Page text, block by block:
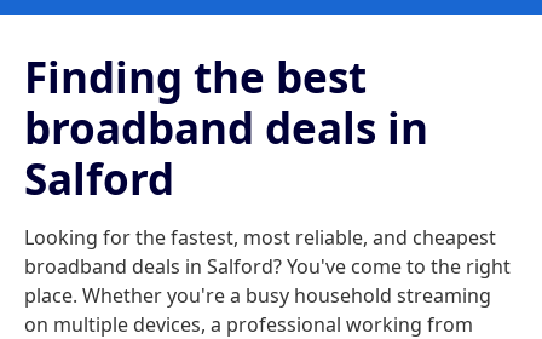
Finding the best
broadband deals in
Salford
Looking for the fastest, most reliable, and cheapest
broadband deals in Salford? You've come to the right
place. Whether you're a busy household streaming
on multiple devices, a professional working from